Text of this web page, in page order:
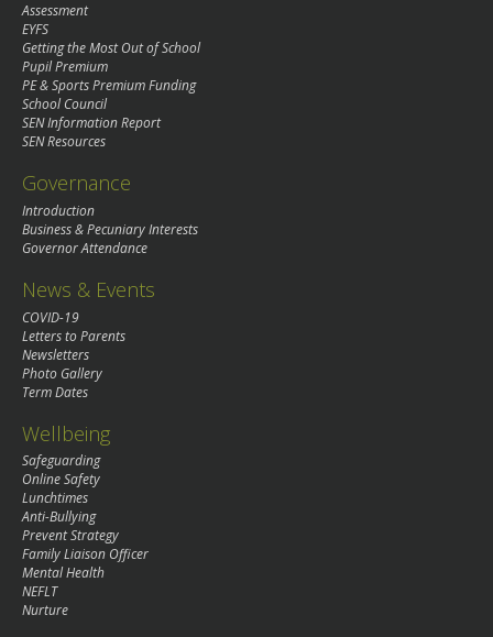
Assessment
EYFS
Getting the Most Out of School
Pupil Premium
PE & Sports Premium Funding
School Council
SEN Information Report
SEN Resources
Governance
Introduction
Business & Pecuniary Interests
Governor Attendance
News & Events
COVID-19
Letters to Parents
Newsletters
Photo Gallery
Term Dates
Wellbeing
Safeguarding
Online Safety
Lunchtimes
Anti-Bullying
Prevent Strategy
Family Liaison Officer
Mental Health
NEFLT
Nurture